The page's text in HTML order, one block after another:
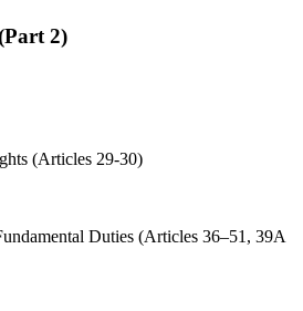
2)
(Articles 29-30)
Duties (Articles 36–51, 39A